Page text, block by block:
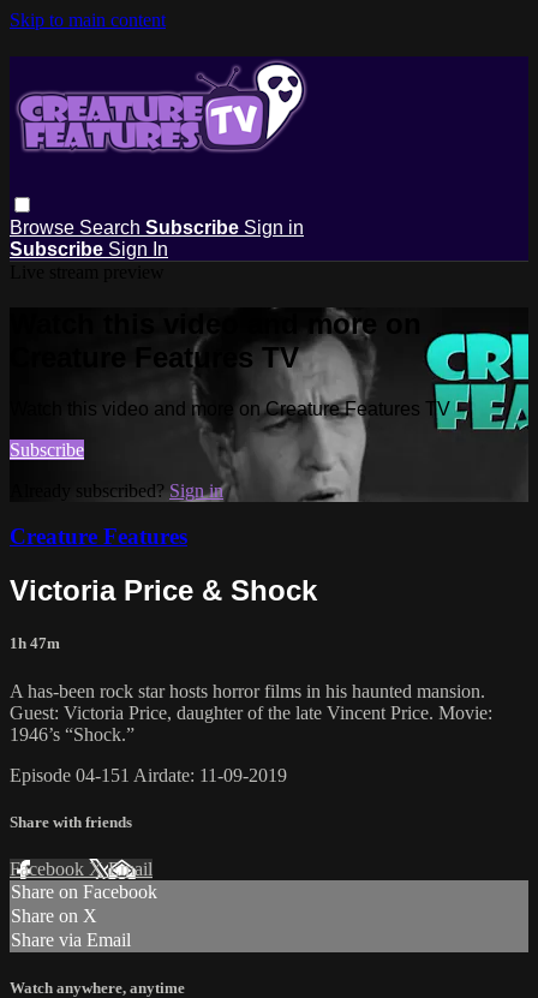
Skip to main content
Browse Search Subscribe Sign in
Subscribe Sign In
Watch this video and more on
Creature Features TV
Watch this video and more on Creature Features TV
Subscribe
Already subscribed? Sign in
Creature Features
Victoria Price & Shock
1h 47m
A has-been rock star hosts horror films in his haunted mansion.
Guest: Victoria Price, daughter of the late Vincent Price. Movie:
1946’s “Shock.”
Episode 04-151 Airdate: 11-09-2019
Share with friends
Facebook XEmail
Share on Facebook
Share on X
Share via Email
Watch anywhere, anytime